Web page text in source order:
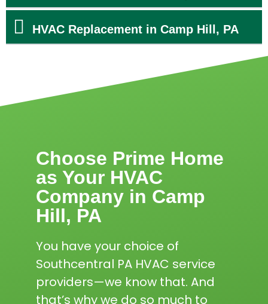
HVAC Replacement in Camp Hill, PA
Choose Prime Home
as Your HVAC
Company in Camp
Hill, PA
You have your choice of
Southcentral PA HVAC service
providers—we know that. And
that’s why we do so much to